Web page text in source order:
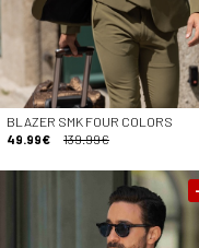
BLAZER SMK FOUR COLORS
49.99€
139.99€